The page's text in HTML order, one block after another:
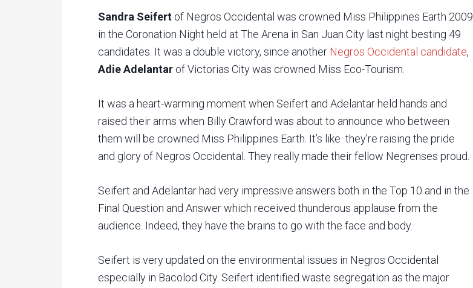
Sandra Seifert of Negros Occidental was crowned Miss Philippines Earth 2009
in the Coronation Night held at The Arena in San Juan City last night besting 49
candidates. It was a double victory, since another Negros Occidental candidate,
Adie Adelantar of Victorias City was crowned Miss Eco-Tourism.
It was a heart-warming moment when Seifert and Adelantar held hands and
raised their arms when Billy Crawford was about to announce who between
them will be crowned Miss Philippines Earth. It’s like they’re raising the pride
and glory of Negros Occidental. They really made their fellow Negrenses proud.
Seifert and Adelantar had very impressive answers both in the Top 10 and in the
Final Question and Answer which received thunderous applause from the
audience. Indeed, they have the brains to go with the face and body.
Seifert is very updated on the environmental issues in Negros Occidental
especially in Bacolod City. Seifert identified waste segregation as the major